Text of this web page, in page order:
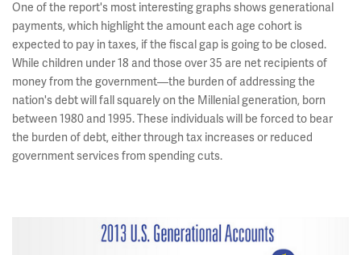
One of the report's most interesting graphs shows generational
payments, which highlight the amount each age cohort is
expected to pay in taxes, if the fiscal gap is going to be closed.
While children under 18 and those over 35 are net recipients of
money from the government—the burden of addressing the
nation's debt will fall squarely on the Millenial generation, born
between 1980 and 1995. These individuals will be forced to bear
the burden of debt, either through tax increases or reduced
government services from spending cuts.